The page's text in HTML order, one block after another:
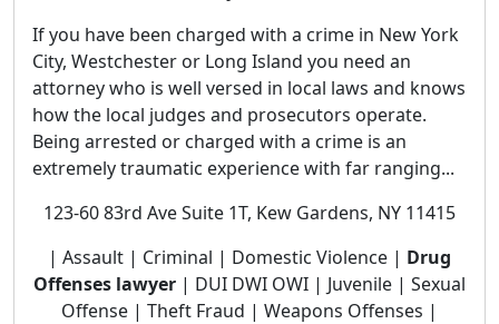
If you have been charged with a crime in New York
City, Westchester or Long Island you need an
attorney who is well versed in local laws and knows
how the local judges and prosecutors operate.
Being arrested or charged with a crime is an
extremely traumatic experience with far ranging...
123-60 83rd Ave Suite 1T, Kew Gardens, NY 11415
| Assault | Criminal | Domestic Violence | Drug
Offenses lawyer | DUI DWI OWI | Juvenile | Sexual
Offense | Theft Fraud | Weapons Offenses |